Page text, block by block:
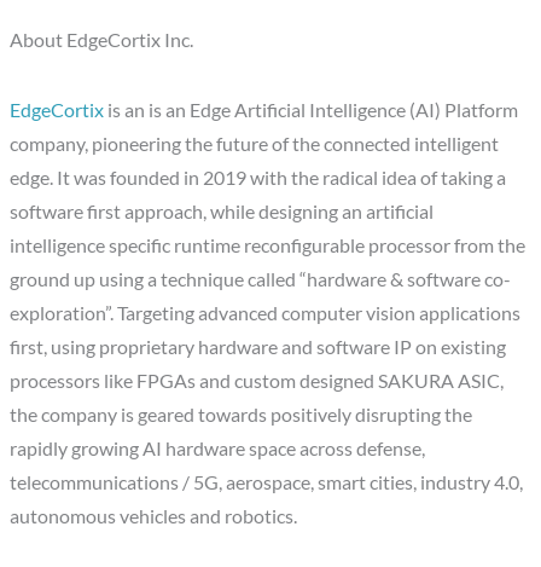
About EdgeCortix Inc.
EdgeCortix is an is an Edge Artificial Intelligence (AI) Platform
company, pioneering the future of the connected intelligent
edge. It was founded in 2019 with the radical idea of taking a
software first approach, while designing an artificial
intelligence specific runtime reconfigurable processor from the
ground up using a technique called “hardware & software co-
exploration”. Targeting advanced computer vision applications
first, using proprietary hardware and software IP on existing
processors like FPGAs and custom designed SAKURA ASIC,
the company is geared towards positively disrupting the
rapidly growing AI hardware space across defense,
telecommunications / 5G, aerospace, smart cities, industry 4.0,
autonomous vehicles and robotics.